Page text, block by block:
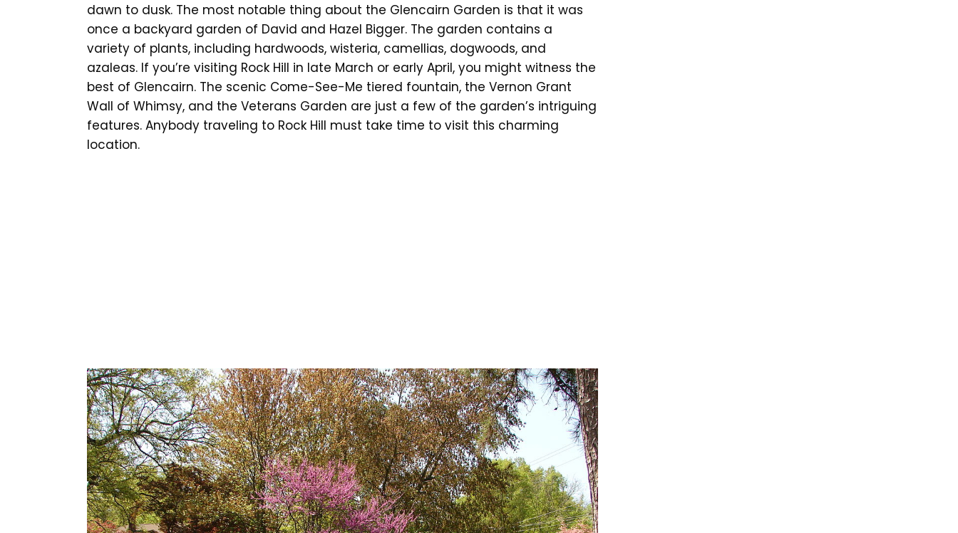
dawn to dusk. The most notable thing about the Glencairn Garden is that it was
once a backyard garden of David and Hazel Bigger. The garden contains a
variety of plants, including hardwoods, wisteria, camellias, dogwoods, and
azaleas. If you’re visiting Rock Hill in late March or early April, you might witness the
best of Glencairn. The scenic Come-See-Me tiered fountain, the Vernon Grant
Wall of Whimsy, and the Veterans Garden are just a few of the garden’s intriguing
features. Anybody traveling to Rock Hill must take time to visit this charming
location.